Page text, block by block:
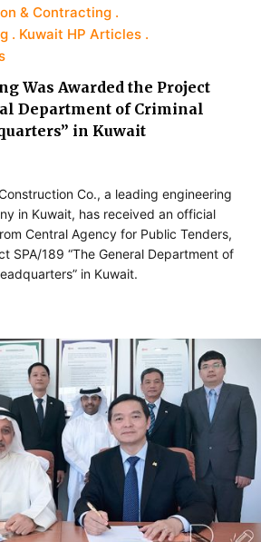
& Contracting
Kuwait HP Articles
Was Awarded the Project
Department of Criminal
in Kuwait
Co., a leading engineering
in Kuwait, has received an official
Central Agency for Public Tenders,
SPA/189 “The General Department of
in Kuwait.